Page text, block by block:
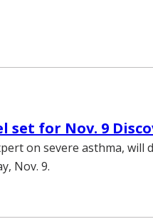
set for Nov. 9
on severe asthma, will
Nov. 9.